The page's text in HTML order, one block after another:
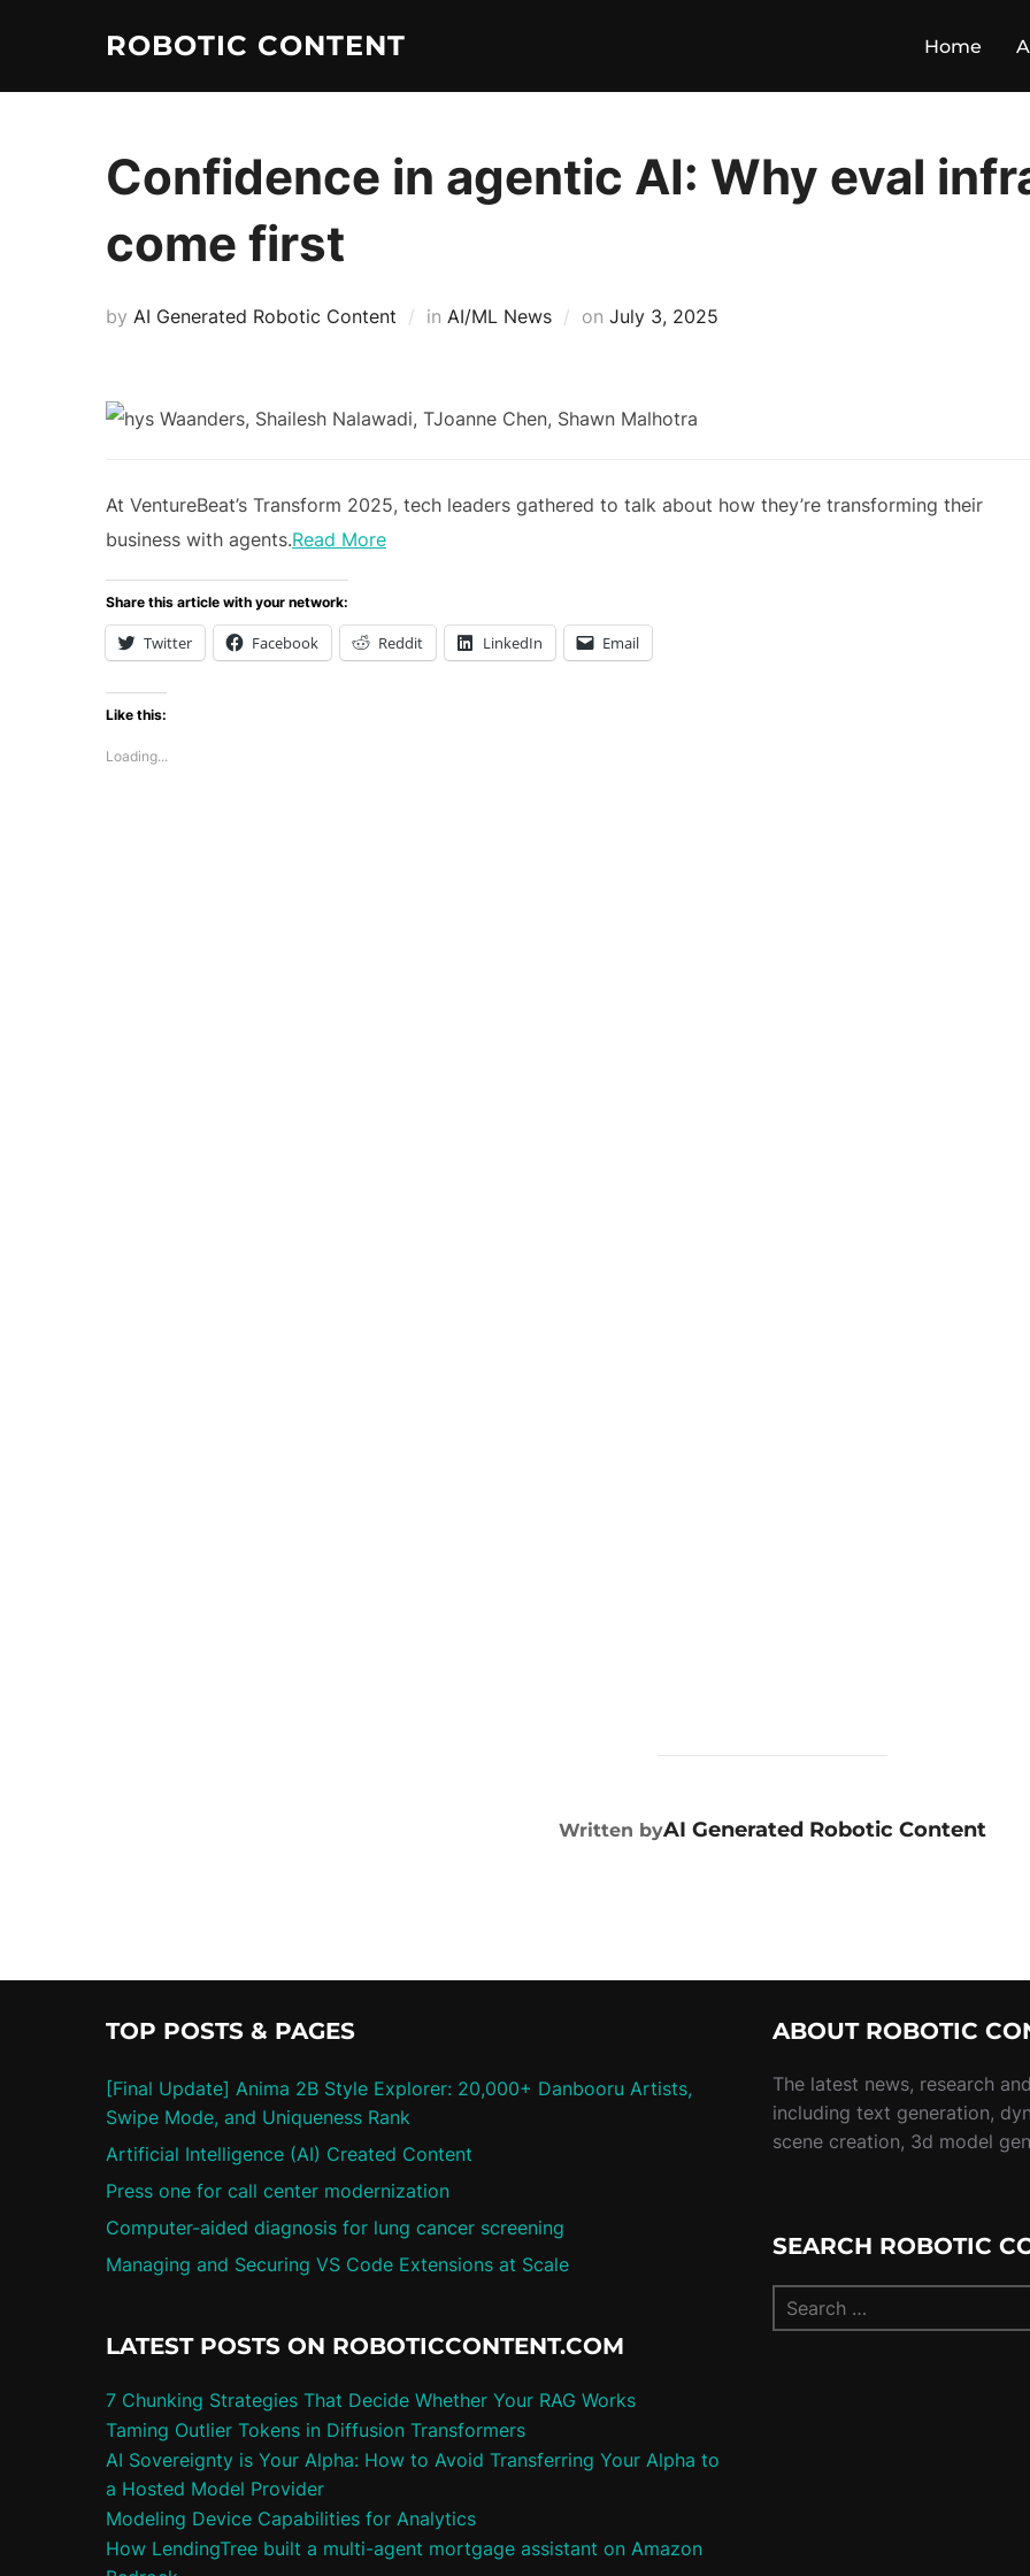
ROBOTIC CONTENT Home
Confidence in agentic AI: Why eval
come first
by AI Generated Robotic Content in AI/ML News on July 3, 2025
At VentureBeat’s Transform 2025, tech leaders gathered to talk about how they’re transforming their
business with agents.Read More
Share this article with your network:
Twitter Facebook Reddit LinkedIn Email
Like this:
Loading...
POST AUTHOR
Written byAI Generated Robotic Content
TOP POSTS & PAGES
[Final Update] Anima 2B Style Explorer: 20,000+ Danbooru Artists,
Swipe Mode, and Uniqueness Rank
Artificial Intelligence (AI) Created Content
Press one for call center modernization
Computer-aided diagnosis for lung cancer screening
Managing and Securing VS Code Extensions at Scale
LATEST POSTS ON ROBOTICCONTENT.COM
7 Chunking Strategies That Decide Whether Your RAG Works
Taming Outlier Tokens in Diffusion Transformers
AI Sovereignty is Your Alpha: How to Avoid Transferring Your Alpha to
a Hosted Model Provider
Modeling Device Capabilities for Analytics
How LendingTree built a multi-agent mortgage assistant on Amazon
ABOUT ROBOTIC
The latest news, research
including text generation,
scene creation, 3d model
SEARCH ROBOTIC